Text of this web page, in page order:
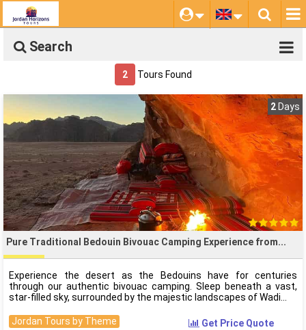
Search
2 Tours Found
2 Days
Pure Traditional Bedouin Bivouac Camping Experience from
Experience the desert as the Bedouins have for centuries
through our authentic bivouac camping. Sleep beneath a vast,
star-filled sky, surrounded by the majestic landscapes of Wadi
Jordan Tours by Theme
Get Price Quote